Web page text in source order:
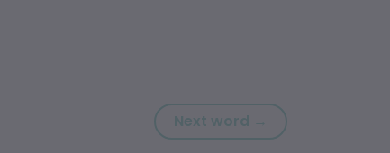
Next word → Next word: yira